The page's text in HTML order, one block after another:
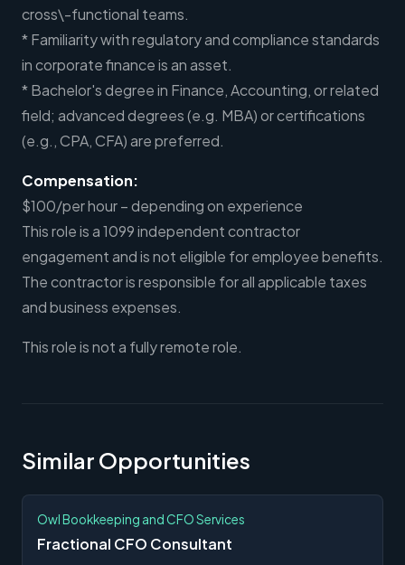
cross\-functional teams.
* Familiarity with regulatory and compliance standards
in corporate finance is an asset.
* Bachelor's degree in Finance, Accounting, or related
field; advanced degrees (e.g. MBA) or certifications
(e.g., CPA, CFA) are preferred.
Compensation:
$100/per hour – depending on experience
This role is a 1099 independent contractor
engagement and is not eligible for employee benefits.
The contractor is responsible for all applicable taxes
and business expenses.
This role is not a fully remote role.
Similar Opportunities
Owl Bookkeeping and CFO Services
Fractional CFO Consultant